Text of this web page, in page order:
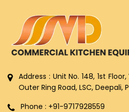
Address : Unit No. 148, 1st
Outer Ring Road, LSC, Deepali,
Phone : +91-9717928559